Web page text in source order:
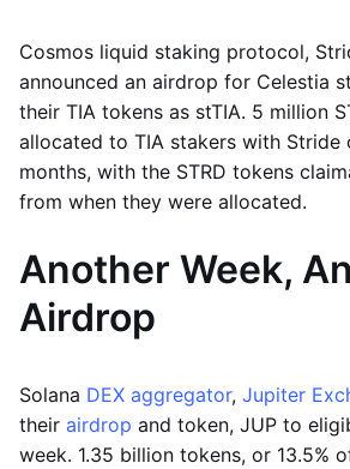
Cosmos liquid staking protocol,
announced an airdrop for Celestia
their TIA tokens as stTIA. 5 million
allocated to TIA stakers with Stride
months, with the STRD tokens
from when they were allocated.
Another Week,
Airdrop
Solana DEX aggregator, Jupiter
their airdrop and token, JUP to
week. 1.35 billion tokens, or 13.5%